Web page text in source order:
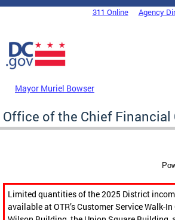
Skip to main content
DC Agency Top Menu311 Online Agency
Mayor Muriel Bowser
Office of the Chief
Limited quantities of the 2025 District
available at OTR’s Customer Service Walk-